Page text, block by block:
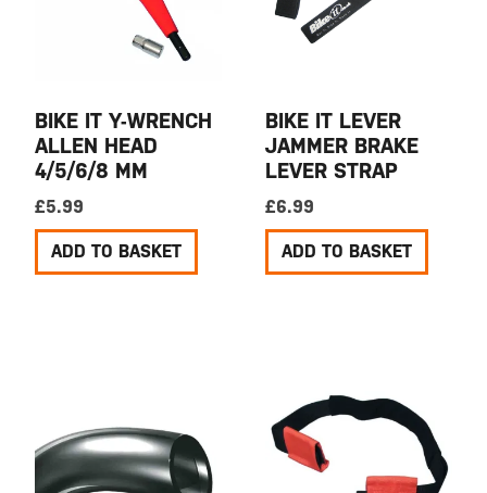
BIKE IT Y-WRENCH
ALLEN HEAD
4/5/6/8 MM
£5.99
ADD TO BASKET
BIKE IT LEVER
JAMMER BRAKE
LEVER STRAP
£6.99
ADD TO BASKET